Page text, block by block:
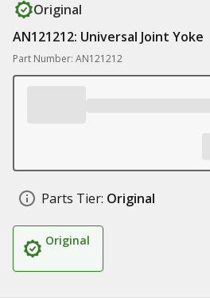
Original
AN121212: Universal Joint Yoke
Part Number: AN121212
Parts Tier: Original
Original